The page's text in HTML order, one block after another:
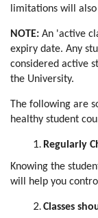
limitations will
NOTE: An 'active
expiry date. Any
considered active
the University.
The following are
healthy student
Regularly
Knowing the
will help you
Classes